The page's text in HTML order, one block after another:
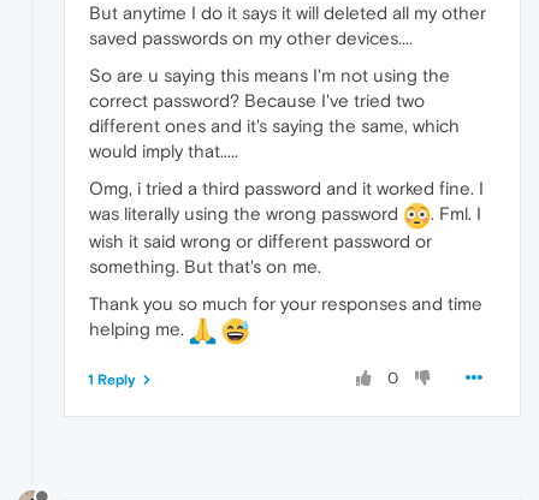
But anytime I do it says it will deleted all my other
saved passwords on my other devices....
So are u saying this means I'm not using the
correct password? Because I've tried two
different ones and it's saying the same, which
would imply that.....
Omg, i tried a third password and it worked fine. I
was literally using the wrong password
. Fml. I
wish it said wrong or different password or
something. But that's on me.
Thank you so much for your responses and time
helping me.
0
1 Reply